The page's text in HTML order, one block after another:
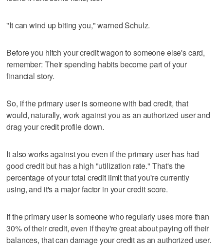
"It can wind up biting you," warned Schulz.
Before you hitch your credit wagon to someone else's card,
remember: Their spending habits become part of your
financial story.
So, if the primary user is someone with bad credit, that
would, naturally, work against you as an authorized user and
drag your credit profile down.
It also works against you even if the primary user has had
good credit but has a high "utilization rate." That's the
percentage of your total credit limit that you're currently
using, and it's a major factor in your credit score.
If the primary user is someone who regularly uses more than
30% of their credit, even if they're great about paying off their
balances, that can damage your credit as an authorized user.